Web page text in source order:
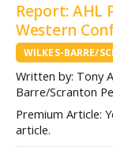
Report: AHL
Western
WILKES-BARRE/
Written by: Tony Androckitis
Barre/Scranton
see some new
this upcoming
Premium Article:
article.